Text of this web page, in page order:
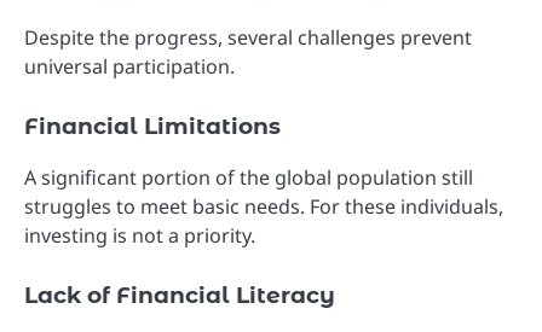
Despite the progress, several challenges prevent
universal participation.
Financial Limitations
A significant portion of the global population still
struggles to meet basic needs. For these individuals,
investing is not a priority.
Lack of Financial Literacy